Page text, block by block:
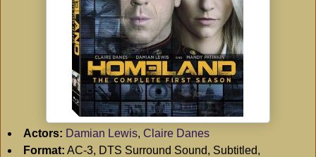
Actors: Damian Lewis, Claire Danes
Format: AC-3, DTS Surround Sound, Subtitled,